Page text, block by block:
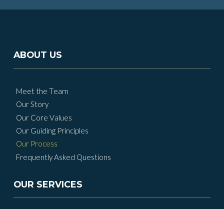
ABOUT US
Meet the Team
Our Story
Our Core Values
Our Guiding Principles
Our Process
Frequently Asked Questions
OUR SERVICES